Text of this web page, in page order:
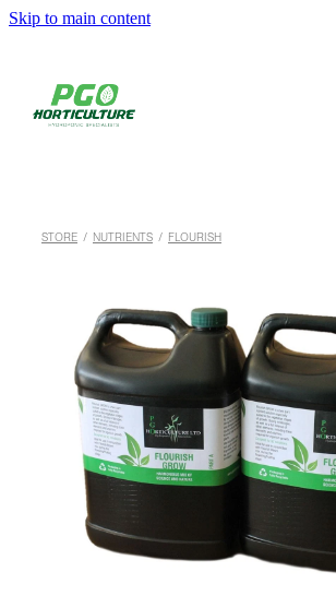
Skip to main content
ABOUT
SYSTEMS & INSTALLATION
CUSTOM NUTRIENTS
ELECTRONICS
EBB & FLOW
STONEWOOL
HELPFUL INFO
STORE / NUTRIENTS / FLOURISH